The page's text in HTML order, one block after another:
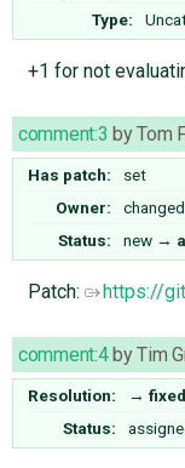
Type:
+1 for not
comment:3 byTom
Has patch:
set
Owner:
Status:
new →
Patch: https://
comment:4 byTim
Resolution: → fixed
Status: